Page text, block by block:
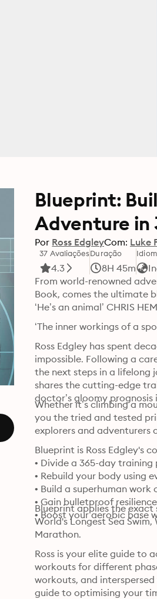
Blueprint:
Adventure in
Por Ross EdgleyCom: Luke
37 Avaliações
4.3
Duração
8H 45m
From world-renowned
Book, comes the ultimate
‘He’s an animal’ CHRIS
‘The inner workings of a
Ross Edgley has spent
impossible. Following a
the next steps in a lifelong
shares the cutting-edge
doctor’s gloomy
Whether it’s climbing a
you the tried and tested
explorers and adventurers
Blueprint is Ross Edgley's
• Divide a 365-day training
• Rebuild your body using
• Build a superhuman
• Gain bulletproof
• Boost your aerobic base
Blueprint applies the exact
World's Longest Sea
Marathon.
Ross is your elite guide to
workouts for different
workouts, and
guide to optimising your